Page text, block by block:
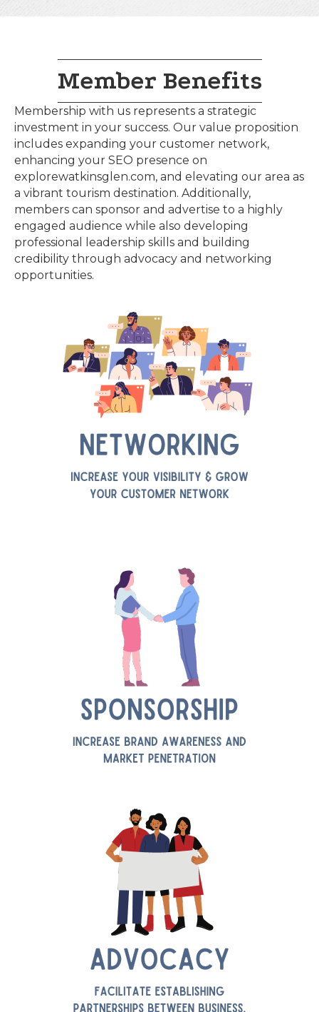
Member Benefits
Membership with us represents a strategic
investment in your success. Our value proposition
includes expanding your customer network,
enhancing your SEO presence on
explorewatkinsglen.com, and elevating our area as
a vibrant tourism destination. Additionally,
members can sponsor and advertise to a highly
engaged audience while also developing
professional leadership skills and building
credibility through advocacy and networking
opportunities.